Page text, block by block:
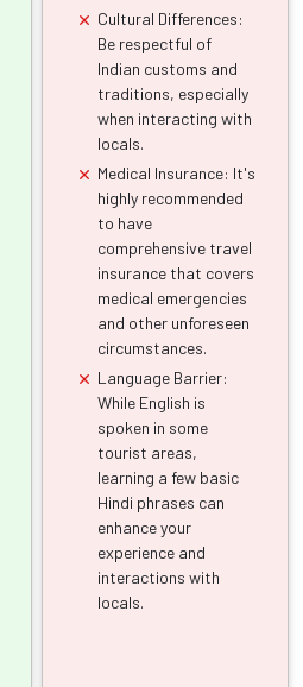
Cultural Differences:
Be respectful of
Indian customs and
traditions, especially
when interacting with
locals.
Medical Insurance: It's
highly recommended
to have
comprehensive travel
insurance that covers
medical emergencies
and other unforeseen
circumstances.
Language Barrier:
While English is
spoken in some
tourist areas,
learning a few basic
Hindi phrases can
enhance your
experience and
interactions with
locals.